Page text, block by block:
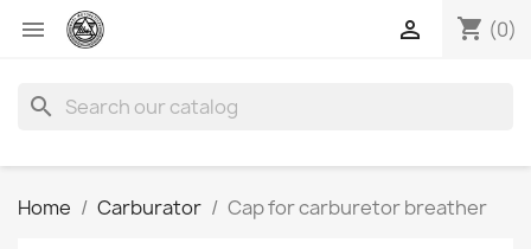
 shopping_cart (0)

search
Home Carburator Cap for carburetor breather